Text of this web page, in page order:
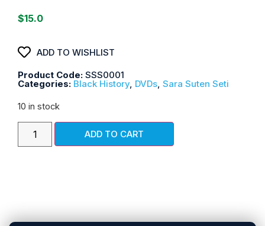
$15.0
ADD TO WISHLIST
Product Code: SSS0001
Categories: Black History, DVDs, Sara Suten Seti
10 in stock
ADD TO CART